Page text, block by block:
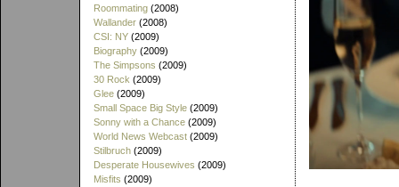
Roommating (2008)
Wallander (2008)
CSI: NY (2009)
Biography (2009)
The Simpsons (2009)
30 Rock (2009)
Glee (2009)
Small Space Big Style (2009)
Sonny with a Chance (2009)
World News Webcast (2009)
Stilbruch (2009)
Desperate Housewives (2009)
Misfits (2009)